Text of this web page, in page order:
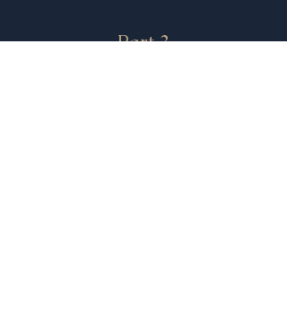
Part 3